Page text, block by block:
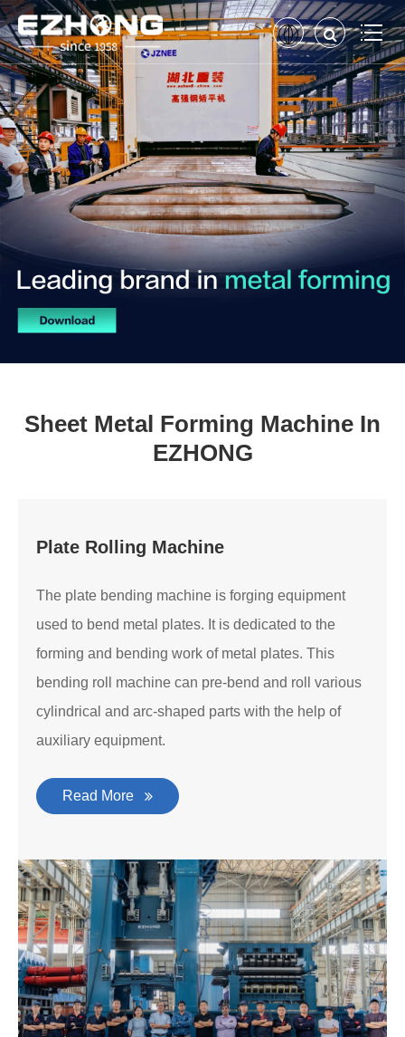
Sheet Metal Forming Machine In
EZHONG
Plate Rolling Machine
The plate bending machine is forging equipment
used to bend metal plates. It is dedicated to the
forming and bending work of metal plates. This
bending roll machine can pre-bend and roll various
cylindrical and arc-shaped parts with the help of
auxiliary equipment.
Read More